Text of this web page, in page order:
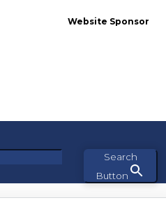
Website Sponsor
Search
Button